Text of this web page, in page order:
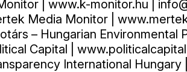
| www.k-monitor.hu |
Media Monitor |
– Hungarian
Capital |
International